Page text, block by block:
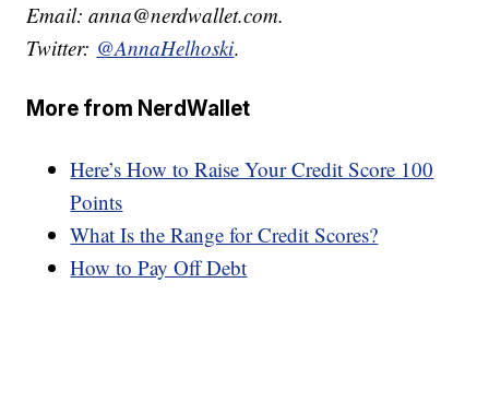
Email: anna@nerdwallet.com.
Twitter: @AnnaHelhoski.
More from NerdWallet
Here’s How to Raise Your Credit Score 100
Points
What Is the Range for Credit Scores?
How to Pay Off Debt